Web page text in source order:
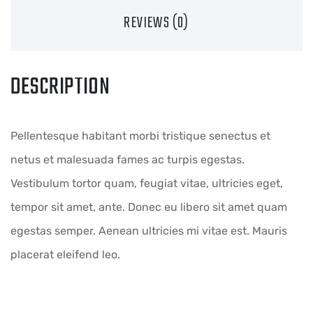
REVIEWS (0)
DESCRIPTION
Pellentesque habitant morbi tristique senectus et
netus et malesuada fames ac turpis egestas.
Vestibulum tortor quam, feugiat vitae, ultricies eget,
tempor sit amet, ante. Donec eu libero sit amet quam
egestas semper. Aenean ultricies mi vitae est. Mauris
placerat eleifend leo.